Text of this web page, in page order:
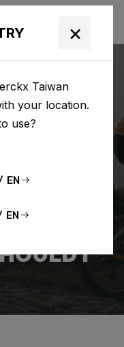
I
×
Taiwan
your location.
use?
EN
EN